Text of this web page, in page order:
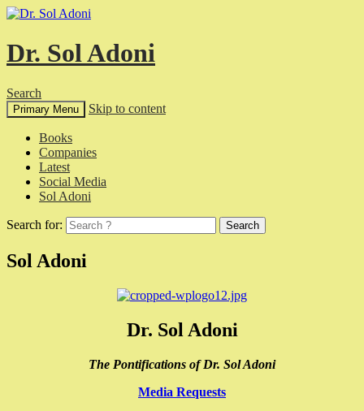
Dr. Sol Adoni
Search
Primary Menu Skip to content
Books
Companies
Latest
Social Media
Sol Adoni
Search for:
Sol Adoni
Dr. Sol Adoni
The Pontifications of Dr. Sol Adoni
Media Requests